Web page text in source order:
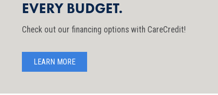
EVERY BUDGET.
Check out our financing options with CareCredit!
LEARN MORE